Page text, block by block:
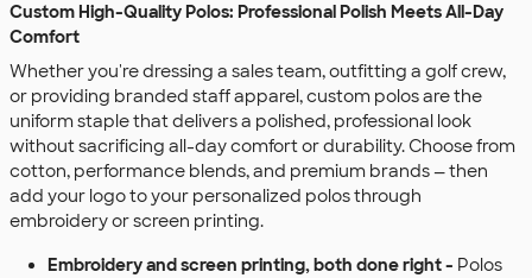
Custom High-Quality Polos: Professional Polish Meets All-Day
Comfort
Whether you're dressing a sales team, outfitting a golf crew,
or providing branded staff apparel, custom polos are the
uniform staple that delivers a polished, professional look
without sacrificing all-day comfort or durability. Choose from
cotton, performance blends, and premium brands — then
add your logo to your personalized polos through
embroidery or screen printing.
Embroidery and screen printing, both done right - Polos